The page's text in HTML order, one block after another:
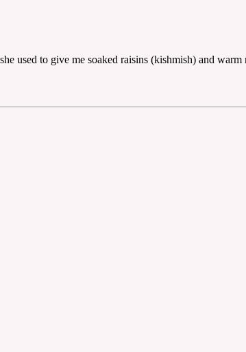
used to give me soaked raisins (kishmish) and